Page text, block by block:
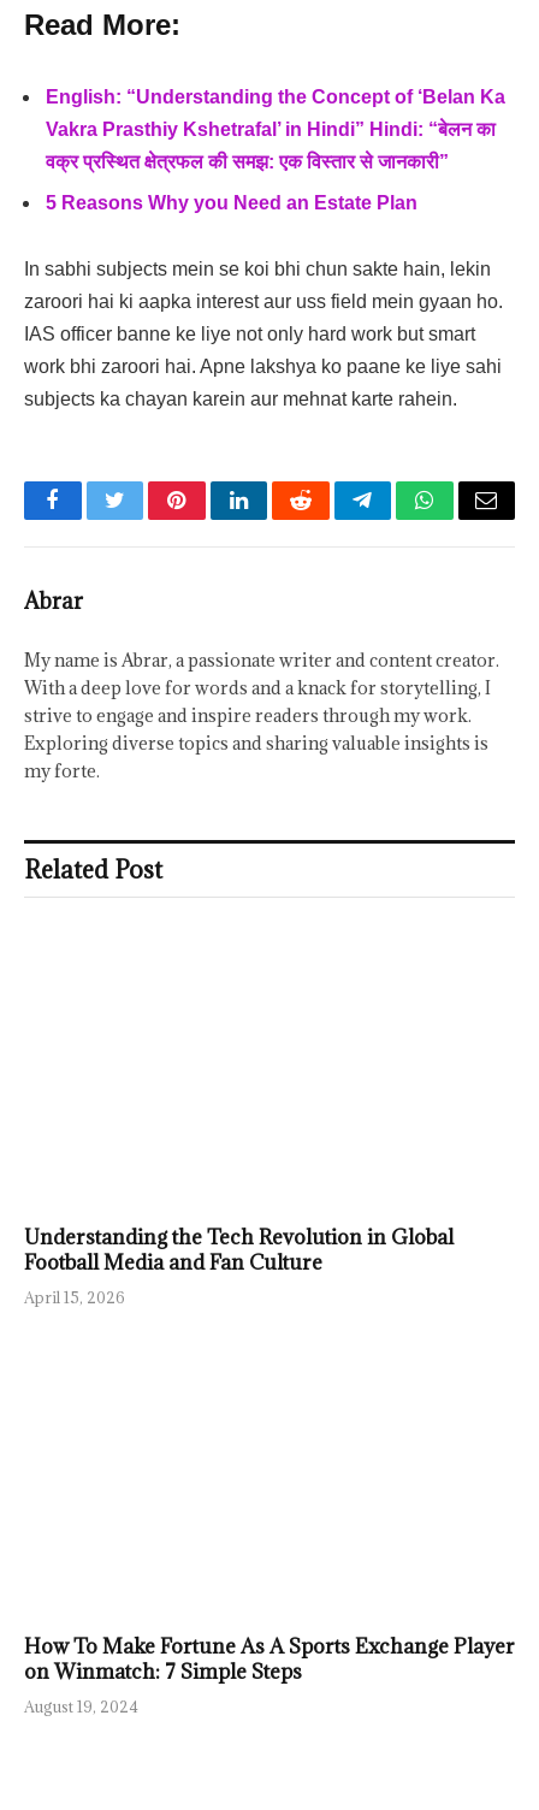
Read More:
English: “Understanding the Concept of ‘Belan Ka
Vakra Prasthiy Kshetrafal’ in Hindi” Hindi: “बेलन का
वक्र प्रस्थित क्षेत्रफल की समझ: एक विस्तार से जानकारी”
5 Reasons Why you Need an Estate Plan
In sabhi subjects mein se koi bhi chun sakte hain, lekin
zaroori hai ki aapka interest aur uss field mein gyaan ho.
IAS officer banne ke liye not only hard work but smart
work bhi zaroori hai. Apne lakshya ko paane ke liye sahi
subjects ka chayan karein aur mehnat karte rahein.
FacebookTwitterPinterestLinkedInRedditTelegramWhatsApp
Email
Abrar
My name is Abrar, a passionate writer and content creator.
With a deep love for words and a knack for storytelling, I
strive to engage and inspire readers through my work.
Exploring diverse topics and sharing valuable insights is
my forte.
Related Post
Understanding the Tech Revolution in Global
Football Media and Fan Culture
April 15, 2026
How To Make Fortune As A Sports Exchange Player
on Winmatch: 7 Simple Steps
August 19, 2024